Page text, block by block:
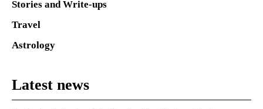
Stories and Write-ups
Travel
Astrology
Latest news